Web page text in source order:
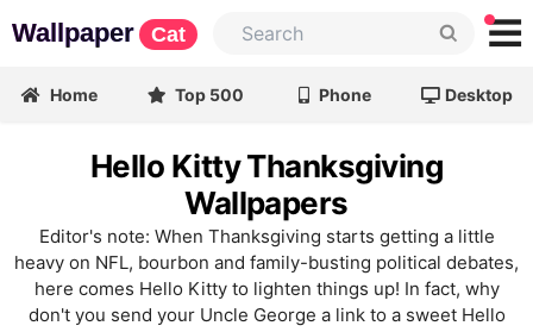
Wallpaper Cat
Home Top 500 Phone Desktop
Hello Kitty Thanksgiving
Wallpapers
Editor's note: When Thanksgiving starts getting a little
heavy on NFL, bourbon and family-busting political debates,
here comes Hello Kitty to lighten things up! In fact, why
don't you send your Uncle George a link to a sweet Hello